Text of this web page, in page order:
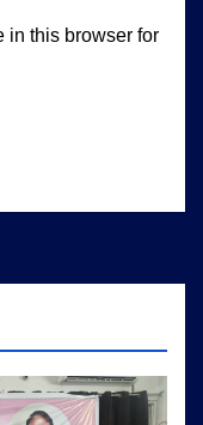
in this browser for